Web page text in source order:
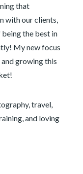
that
with our clients,
the best in
My new focus
growing this
travel,
and loving